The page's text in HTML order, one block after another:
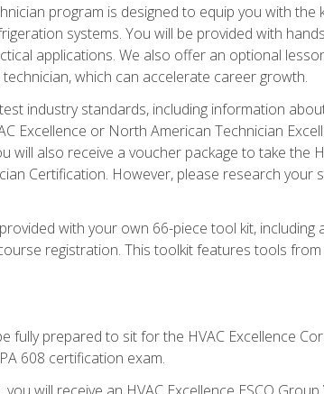
program is designed to equip you with
systems. You will be provided with
applications. We also offer an optional
which can accelerate career growth.
industry standards, including information
Excellence or North American Technician
will also receive a voucher package to take the
Certification. However, please research
with your own 66-piece tool kit,
registration. This toolkit features tools
fully prepared to sit for the HVAC Excellence
608 certification exam.